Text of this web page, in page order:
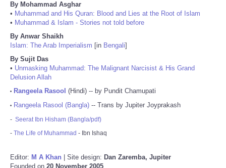
By Mohammad Asghar
• Muhammad and His Quran: Blood and Lies at the Root of Islam
• Muhammad & Islam - Stories not told before
By Anwar Shaikh
Islam: The Arab Imperialism [in Bengali]
By Sujit Das
• Unmasking Muhammad: The Malignant Narcisist & His Grand
Delusion Allah
• Rangeela Rasool (Hindi) -- by Pundit Chamupati
• Rangeela Rasool (Bangla) -- Trans by Jupiter Joyprakash
- Seerat Ibn Hisham (Bangla/pdf)
- The Life of Muhammad - Ibn Ishaq
Editor: M A Khan | Site design: Dan Zaremba, Jupiter
Founded on 20 November 2005